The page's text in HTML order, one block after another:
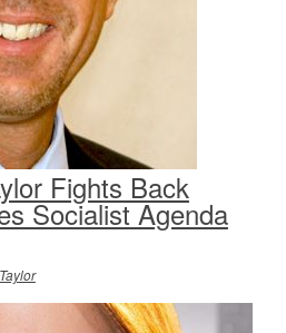
Fights Back
Socialist Agenda